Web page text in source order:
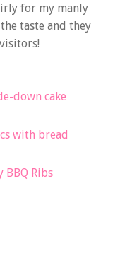
for my manly
taste and they
down cake
with bread
BBQ Ribs